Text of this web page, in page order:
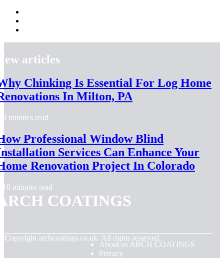
articles
Chinking Is Essential For Log Home
In Milton, PA
8 minutes read
Professional Window Blind
Services Can Enhance Your
Renovation Project In Colorado
10 minutes read
COATINGS
Copyright archcoatings.co.uk. All rights reserved.
About us ARCH COATINGS
Privacy